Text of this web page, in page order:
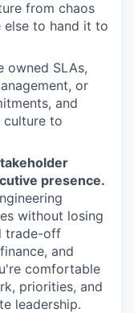
from chaos
to hand it to
owned SLAs,
or
and
culture to
presence.
without losing
trade-off
and
comfortable
priorities, and
leadership.